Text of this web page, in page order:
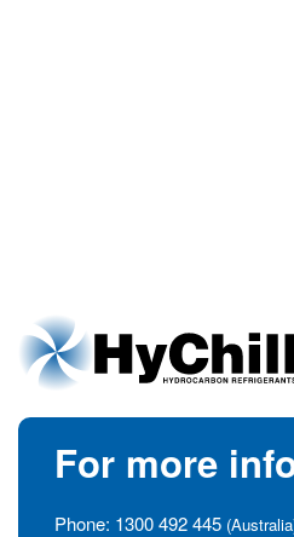
For more
Phone: 1300 492 445